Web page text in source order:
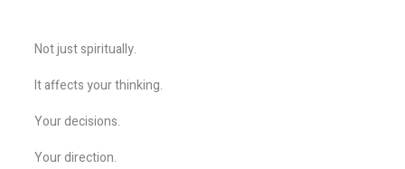
Not just spiritually.
It affects your thinking.
Your decisions.
Your direction.